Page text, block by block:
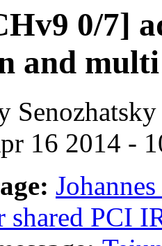
0/7]
and
Senozhatsky
16 2014 -
shared PCI